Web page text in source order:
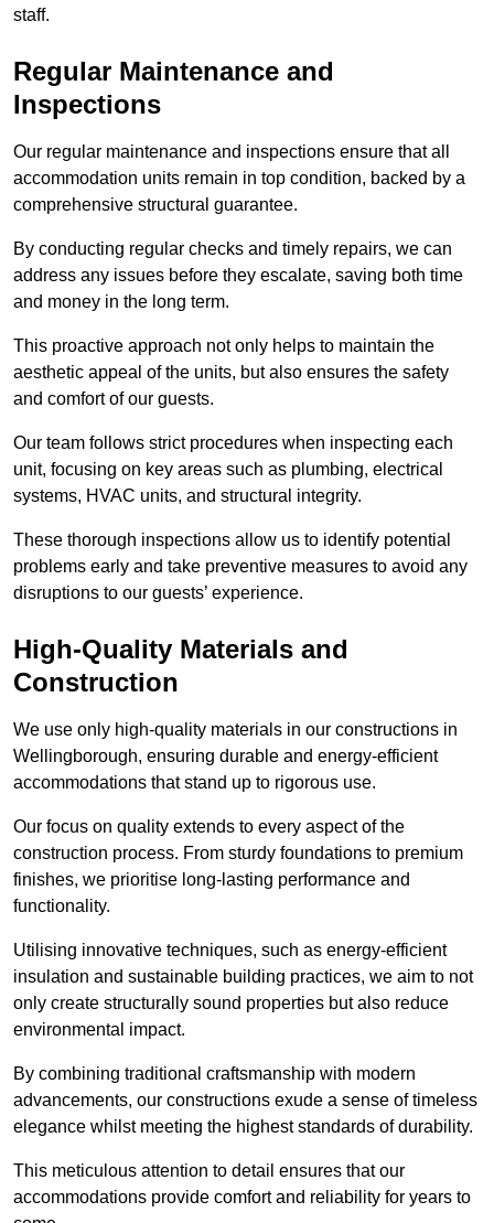
staff.
Regular Maintenance and
Inspections
Our regular maintenance and inspections ensure that all
accommodation units remain in top condition, backed by a
comprehensive structural guarantee.
By conducting regular checks and timely repairs, we can
address any issues before they escalate, saving both time
and money in the long term.
This proactive approach not only helps to maintain the
aesthetic appeal of the units, but also ensures the safety
and comfort of our guests.
Our team follows strict procedures when inspecting each
unit, focusing on key areas such as plumbing, electrical
systems, HVAC units, and structural integrity.
These thorough inspections allow us to identify potential
problems early and take preventive measures to avoid any
disruptions to our guests’ experience.
High-Quality Materials and
Construction
We use only high-quality materials in our constructions in
Wellingborough, ensuring durable and energy-efficient
accommodations that stand up to rigorous use.
Our focus on quality extends to every aspect of the
construction process. From sturdy foundations to premium
finishes, we prioritise long-lasting performance and
functionality.
Utilising innovative techniques, such as energy-efficient
insulation and sustainable building practices, we aim to not
only create structurally sound properties but also reduce
environmental impact.
By combining traditional craftsmanship with modern
advancements, our constructions exude a sense of timeless
elegance whilst meeting the highest standards of durability.
This meticulous attention to detail ensures that our
accommodations provide comfort and reliability for years to